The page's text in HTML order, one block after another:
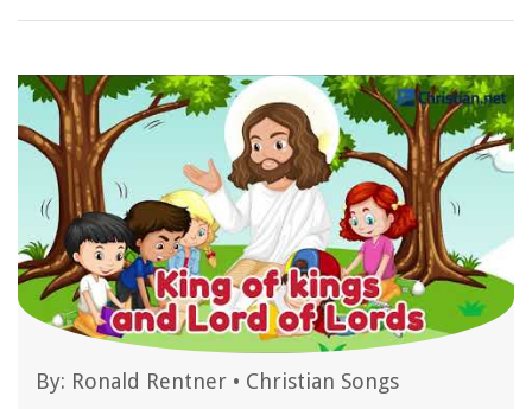
By: Ronald Rentner • Christian Songs